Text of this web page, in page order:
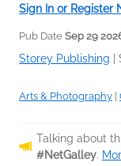
Sign In or Register
Pub Date Sep 29
Storey Publishing
Arts & Photography
Talking about
#NetGalley.